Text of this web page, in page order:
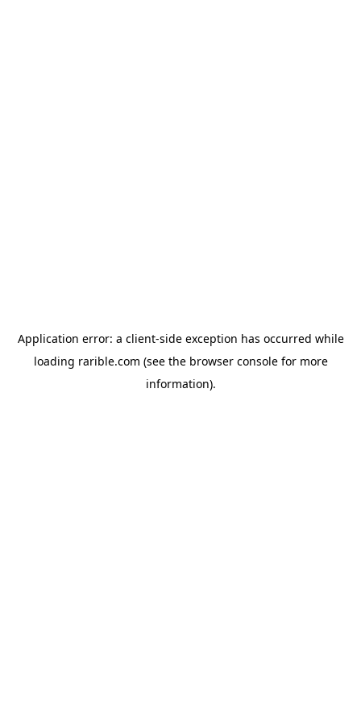
Application error: a client-side exception has occurred while
loading rarible.com (see the browser consolefor more
information).